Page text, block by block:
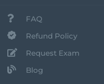
FAQ
Refund Policy
Request Exam
Blog